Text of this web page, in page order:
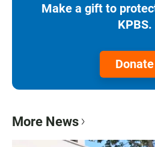
Make a gift to
KPBS.
Donate
More News